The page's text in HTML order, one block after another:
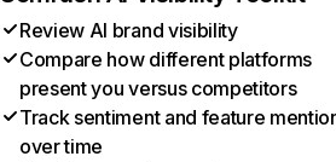
Review AI brand visibility
Compare how different platforms
present you versus competitors
Track sentiment and feature
over time